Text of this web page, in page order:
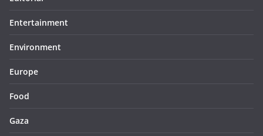
Entertainment
Environment
Europe
Food
Gaza